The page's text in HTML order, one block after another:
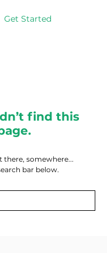
Get Started
find this
there, somewhere...
bar below.